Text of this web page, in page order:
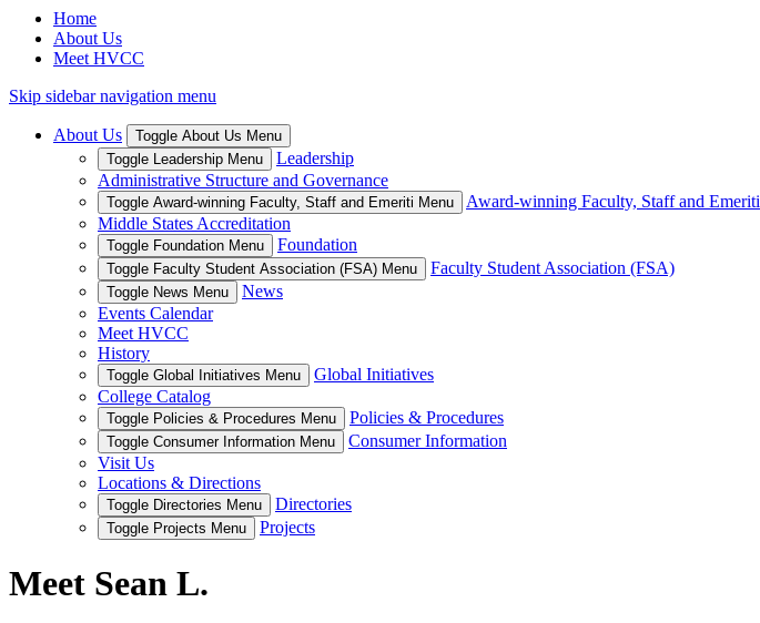
Home
About Us
Meet HVCC
Skip sidebar navigation menu
About Us
Toggle About Us Menu
Toggle Leadership Menu
Leadership
Administrative Structure and Governance
Toggle Award-winning Faculty, Staff and Emeriti Menu
Award-winning Faculty, Staff and Emeriti
Middle States Accreditation
Toggle Foundation Menu Foundation
Toggle Faculty Student Association (FSA) Menu Faculty Student Association (FSA)
Toggle News Menu
News
Events Calendar
Meet HVCC
History
Toggle Global Initiatives Menu
Global Initiatives
College Catalog
Toggle Policies & Procedures Menu Policies & Procedures
Toggle Consumer Information Menu
Consumer Information
Visit Us
Locations & Directions
Toggle Directories Menu Directories
Toggle Projects Menu Projects
Meet Sean L.